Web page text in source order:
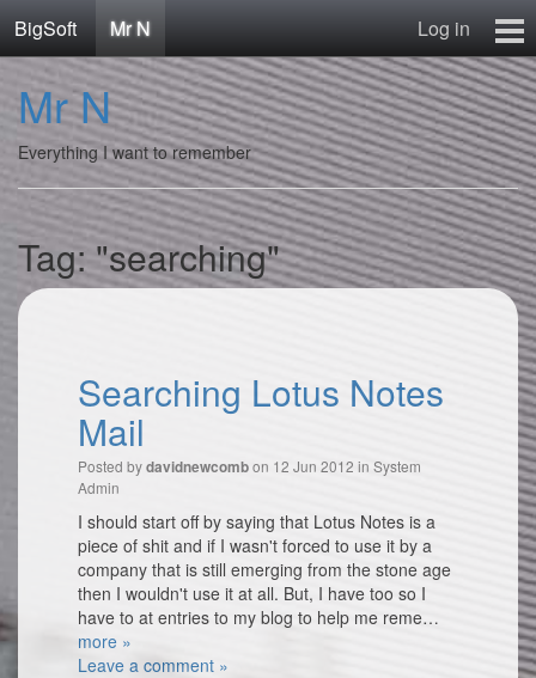
BigSoft Mr N
Log in
Home
Mr N
Contact
Mr N
Everything I want to remember
Tag: "searching"
Searching Lotus Notes
Mail
Posted bydavidnewcombon 12 Jun 2012 in System
Admin
I should start off by saying that Lotus Notes is a
piece of shit and if I wasn't forced to use it by a
company that is still emerging from the stone age
then I wouldn't use it at all. But, I have too so I
have to at entries to my blog to help me reme…
more »
Leave a comment »